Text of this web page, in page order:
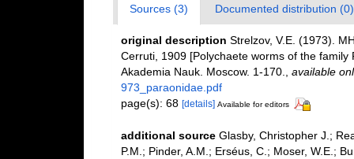
Sources (3) Documented distribution (0)
original description Strelzov, V.E. (1973).
Cerruti, 1909 [Polychaete worms of the
Akademia Nauk. Moscow. 1-170.
available
973_paraonidae.pdf
page(s): 68 [details] Available for editors
additional source Glasby, Christopher J.;
P.M.; Pinder, A.M.; Erséus, C.; Moser, W.E.;